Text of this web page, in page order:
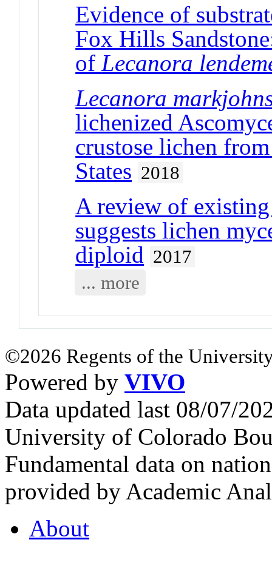
Evidence of
Fox Hills
ofLecanora
Lecanora
lichenized
crustose lichen
States 2018
A review of
suggests lichen
diploid 2017
... more
©2026 Regents of the
Powered by VIVO
Data updated last 08/07/
University of Colorado
Fundamental data on
provided by Academic
About